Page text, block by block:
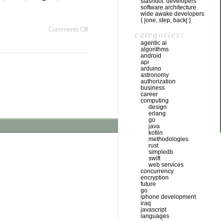
Comments Off
software architecture
wide awake developers
{ |one, step, back| }
categories:
agentic ai
algorithms
android
api
arduino
astronomy
authorization
business
career
computing
design
erlang
go
java
kotlin
methodologies
rust
simpledb
swift
web services
concurrency
encryption
future
go
iphone development
iraq
javascript
languages